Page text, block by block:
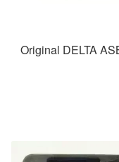
Original DELTA